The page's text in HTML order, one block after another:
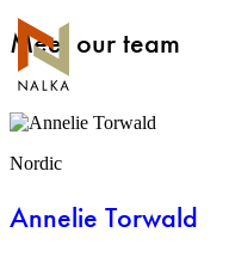
Skip
to
content
Meet our team
Nordic
Annelie Torwald